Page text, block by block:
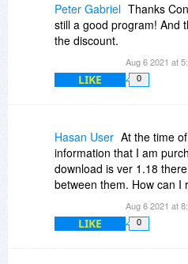
Peter Gabriel Thanks
still a good program! And
the discount.
Aug 6 2021 at
LIKE 0
Hasan User At the time
information that I am
download is ver 1.18
between them. How can I
Aug 6 2021 at
LIKE 0